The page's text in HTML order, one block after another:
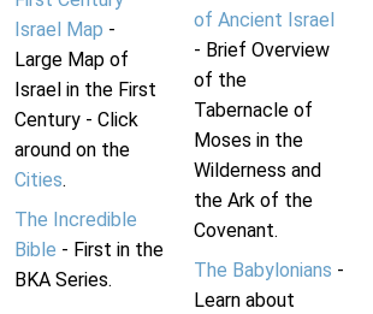
Israel Map -
Large Map of
Israel in the First
Century - Click
around on the
Cities.
The Incredible
Bible - First in the
BKA Series.
of Ancient Israel
- Brief Overview
of the
Tabernacle of
Moses in the
Wilderness and
the Ark of the
Covenant.
The Babylonians -
Learn about